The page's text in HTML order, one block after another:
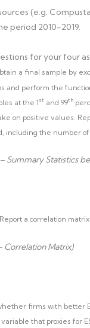
(e.g.
period 2010-2019.
for your four
a final sample by
and perform the
at the 1st and 99th
on positive values.
including the number
Summary Statistics
a correlation
Correlation Matrix)
firms with better
variable that proxies for